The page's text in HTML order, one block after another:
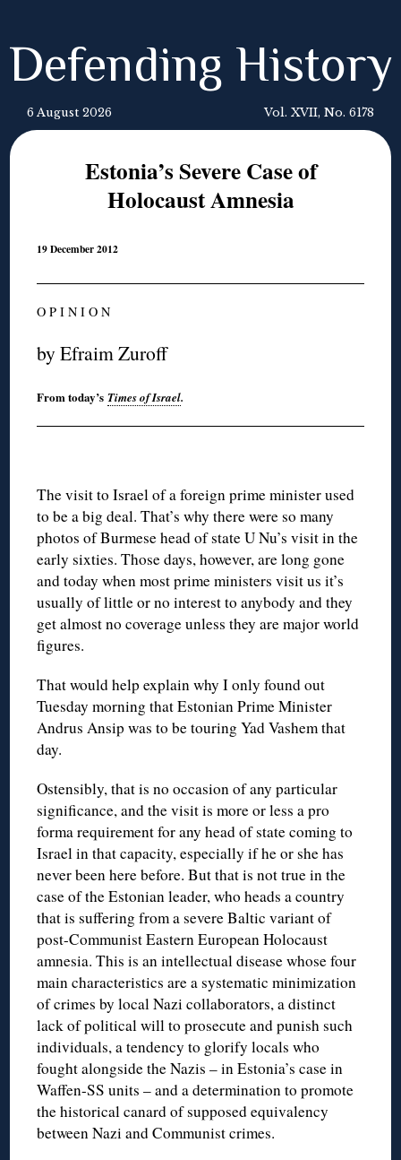
Defending History
6 August 2026 Vol. XVII, No. 6178
Estonia’s Severe Case of
Holocaust Amnesia
19 December 2012
O P I N I O N
by Efraim Zuroff
From today’s Times of Israel.
The visit to Israel of a foreign prime minister used
to be a big deal. That’s why there were so many
photos of Burmese head of state U Nu’s visit in the
early sixties. Those days, however, are long gone
and today when most prime ministers visit us it’s
usually of little or no interest to anybody and they
get almost no coverage unless they are major world
figures.
That would help explain why I only found out
Tuesday morning that Estonian Prime Minister
Andrus Ansip was to be touring Yad Vashem that
day.
Ostensibly, that is no occasion of any particular
significance, and the visit is more or less a pro
forma requirement for any head of state coming to
Israel in that capacity, especially if he or she has
never been here before. But that is not true in the
case of the Estonian leader, who heads a country
that is suffering from a severe Baltic variant of
post-Communist Eastern European Holocaust
amnesia. This is an intellectual disease whose four
main characteristics are a systematic minimization
of crimes by local Nazi collaborators, a distinct
lack of political will to prosecute and punish such
individuals, a tendency to glorify locals who
fought alongside the Nazis – in Estonia’s case in
Waffen-SS units – and a determination to promote
the historical canard of supposed equivalency
between Nazi and Communist crimes.